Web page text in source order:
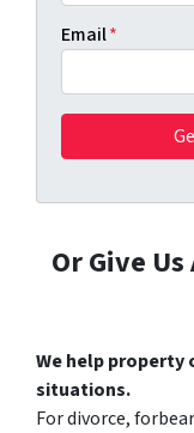
Email*
Or Give
We help property
situations.
For divorce,